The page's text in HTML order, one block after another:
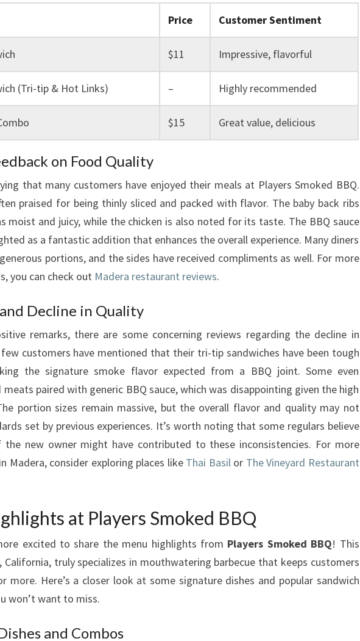
Price Customer Sentiment
$11 Impressive, flavorful
(Tri-tip & Hot Links) – Highly recommended
$15 Great value, delicious
on Food Quality
that many customers have enjoyed their meals at Players Smoked BBQ.
praised for being thinly sliced and packed with flavor. The baby back ribs
moist and juicy, while the chicken is also noted for its taste. The BBQ sauce
as a fantastic addition that enhances the overall experience. Many diners
portions, and the sides have received compliments as well. For more
you can check out Madera restaurant reviews.
Decline in Quality
remarks, there are some concerning reviews regarding the decline in
customers have mentioned that their tri-tip sandwiches have been tough
the signature smoke flavor expected from a BBQ joint. Some even
paired with generic BBQ sauce, which was disappointing given the high
portion sizes remain massive, but the overall flavor and quality may not
set by previous experiences. It’s worth noting that some regulars believe
the new owner might have contributed to these inconsistencies. For more
Madera, consider exploring places like Thai Basil or The Vineyard Restaurant
at Players Smoked BBQ
excited to share the menu highlights from Players Smoked BBQ! This
California, truly specializes in mouthwatering barbecue that keeps customers
more. Here’s a closer look at some signature dishes and popular sandwich
won’t want to miss.
and Combos